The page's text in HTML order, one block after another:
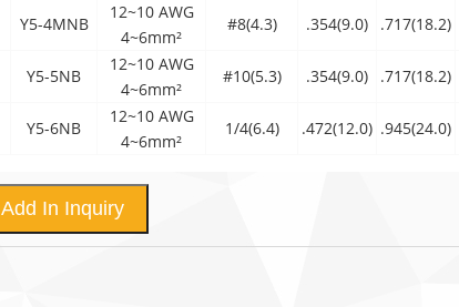
Y5-4MNB
12~10 AWG
4~6mm²
#8(4.3) .354(9.0) .717(18.2)
Y5-5NB
12~10 AWG
4~6mm²
#10(5.3) .354(9.0) .717(18.2)
Y5-6NB
12~10 AWG
4~6mm²
1/4(6.4) .472(12.0) .945(24.0)
Add In Inquiry